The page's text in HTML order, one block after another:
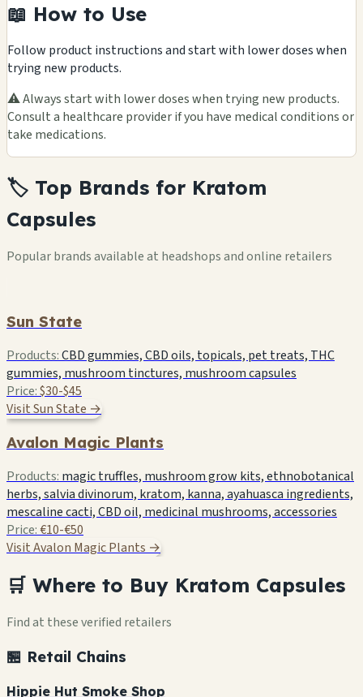
📖 How to Use
Follow product instructions and start with lower doses when
trying new products.
⚠️ Always start with lower doses when trying new products.
Consult a healthcare provider if you have medical conditions or
take medications.
🏷️ Top Brands for Kratom
Capsules
Popular brands available at headshops and online retailers
Sun State
Products:CBD gummies, CBD oils, topicals, pet treats, THC
gummies, mushroom tinctures, mushroom capsules
Price:$30-$45
Visit Sun State →
Avalon Magic Plants
Products: magic truffles, mushroom grow kits, ethnobotanical
herbs, salvia divinorum, kratom, kanna, ayahuasca ingredients,
mescaline cacti, CBD oil, medicinal mushrooms, accessories
Price:€10-€50
Visit Avalon Magic Plants →
🛒 Where to Buy Kratom Capsules
Find at these verified retailers
🏪 Retail Chains
Hippie Hut Smoke Shop